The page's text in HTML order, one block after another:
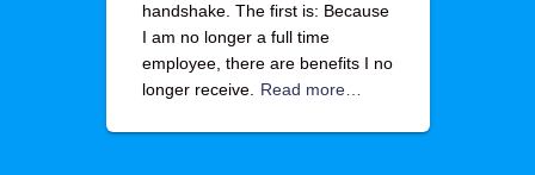
handshake. The first is: Because
I am no longer a full time
employee, there are benefits I no
longer receive.
Read more…